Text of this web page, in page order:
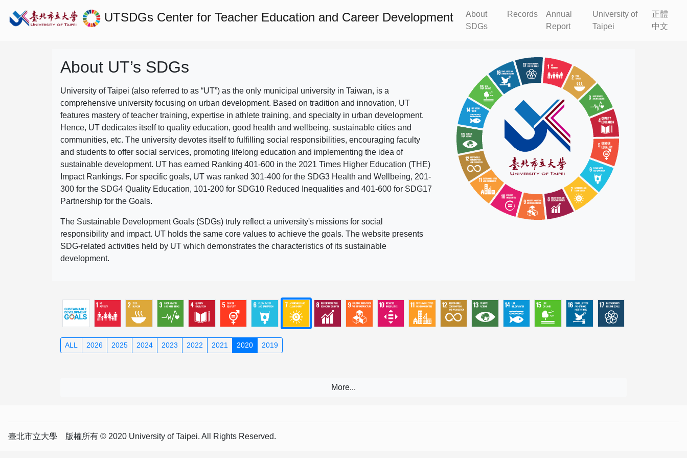
UTSDGs Center for Teacher Education and Career Development
About
SDGs
Records
Annual
Report
University of
Taipei
正體
中文
About UT’s SDGs
University of Taipei (also referred to as “UT”) as the only municipal university in Taiwan, is a
comprehensive university focusing on urban development. Based on tradition and innovation, UT
features mastery of teacher training, expertise in athlete training, and specialty in urban development.
Hence, UT dedicates itself to quality education, good health and wellbeing, sustainable cities and
communities, etc. The university devotes itself to fulfilling social responsibilities, encouraging faculty
and students to offer social services, promoting lifelong education and implementing the idea of
sustainable development. UT has earned Ranking 401-600 in the 2021 Times Higher Education (THE)
Impact Rankings. For specific goals, UT was ranked 301-400 for the SDG3 Health and Wellbeing, 201-
300 for the SDG4 Quality Education, 101-200 for SDG10 Reduced Inequalities and 401-600 for SDG17
Partnership for the Goals.
The Sustainable Development Goals (SDGs) truly reflect a university's missions for social
responsibility and impact. UT holds the same core values to achieve the goals. The website presents
SDG-related activities held by UT which demonstrates the characteristics of its sustainable
development.
ALL 2026 2025 2024 2023 2022 2021 2020 2019
臺北市立大學 版權所有 © 2020 University of Taipei. All Rights Reserved.